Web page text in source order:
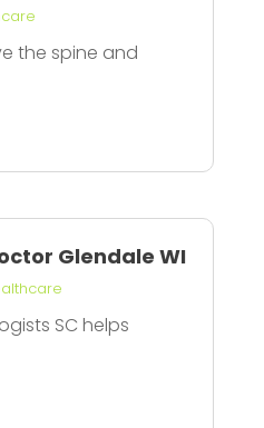
the spine and
Glendale WI
SC helps